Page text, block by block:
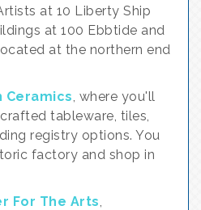
at 10 Liberty Ship
at 100 Ebbtide and
at the northern end
Ceramics , where you'll
tableware, tiles,
registry options. You
factory and shop in
For The Arts